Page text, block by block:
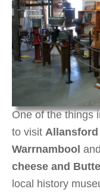
One of the things
to visit Allansford
Warrnambool
cheese and
local history